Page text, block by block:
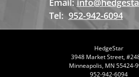
Email:
Tel: 952-942-6094
HedgeStar
3948 Market Street,
Minneapolis, MN 55424-
952-942-6094